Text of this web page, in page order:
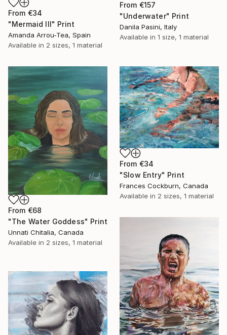
From €157
"Underwater" Print
Danila Pasini, Italy
Available in 1 size, 1 material
From €34
"Mermaid III" Print
Amanda Arrou-Tea, Spain
Available in 2 sizes, 1 material
From €68
"The Water Goddess" Print
Unnati Chitalia, Canada
Available in 2 sizes, 1 material
From €34
"Slow Entry" Print
Frances Cockburn, Canada
Available in 2 sizes, 1 material